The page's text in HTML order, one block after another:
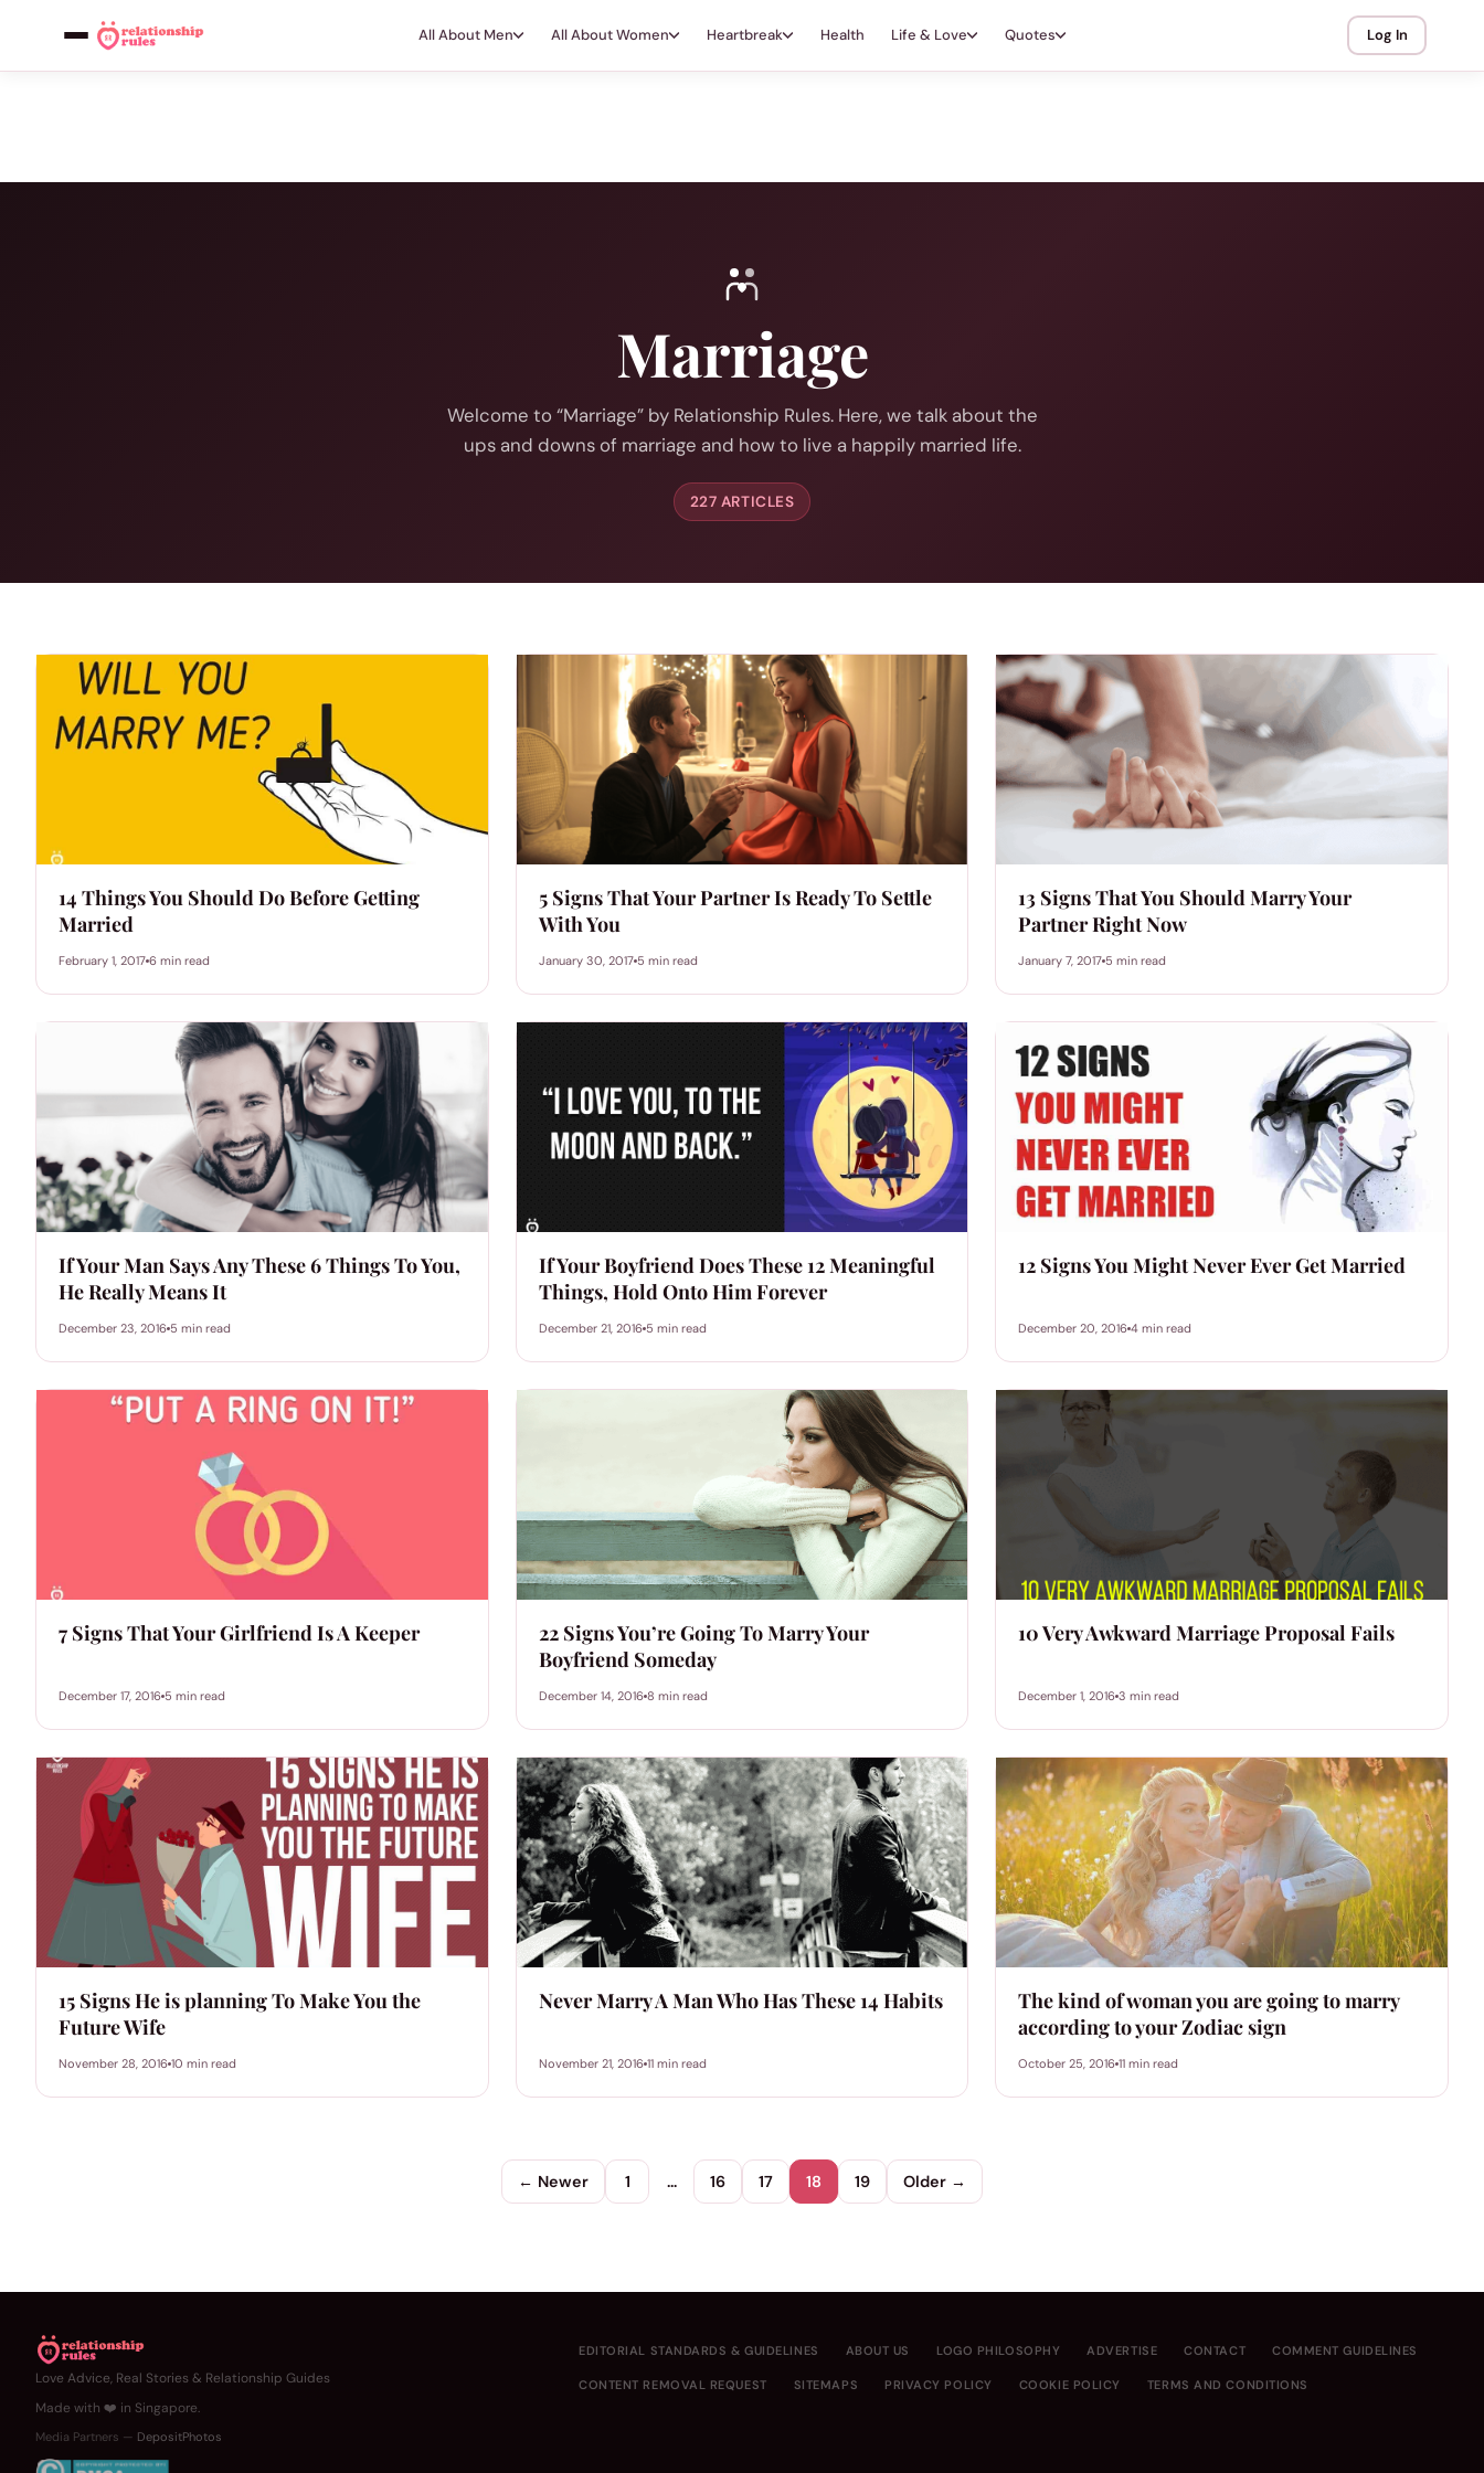
All About Men All About Women Heartbreak Health Life & Love Quotes Log In
Marriage
Welcome to “Marriage” by Relationship Rules. Here, we talk about the
ups and downs of marriage and how to live a happily married life.
227 ARTICLES
14 Things You Should Do Before Getting
Married
February 1, 2017 6 min read
5 Signs That Your Partner Is Ready To Settle
With You
January 30, 2017 5 min read
13 Signs That You Should Marry Your
Partner Right Now
January 7, 2017 5 min read
If Your Man Says Any These 6 Things To You,
He Really Means It
December 23, 2016 5 min read
If Your Boyfriend Does These 12 Meaningful
Things, Hold Onto Him Forever
December 21, 2016 5 min read
12 Signs You Might Never Ever Get Married
December 20, 2016 4 min read
7 Signs That Your Girlfriend Is A Keeper
December 17, 2016 5 min read
22 Signs You’re Going To Marry Your
Boyfriend Someday
December 14, 2016 8 min read
10 Very Awkward Marriage Proposal Fails
December 1, 2016 3 min read
15 Signs He is planning To Make You the
Future Wife
November 28, 2016 10 min read
Never Marry A Man Who Has These 14 Habits
November 21, 2016 11 min read
The kind of woman you are going to marry
according to your Zodiac sign
October 25, 2016 11 min read
← Newer 1 … 16 17 18 19 Older →
Love Advice, Real Stories & Relationship Guides
Made with ❤️ in Singapore.
Media Partners — DepositPhotos
EDITORIAL STANDARDS & GUIDELINES ABOUT US LOGO PHILOSOPHY ADVERTISE CONTACT COMMENT GUIDELINES
CONTENT REMOVAL REQUEST SITEMAPS PRIVACY POLICY COOKIE POLICY TERMS AND CONDITIONS